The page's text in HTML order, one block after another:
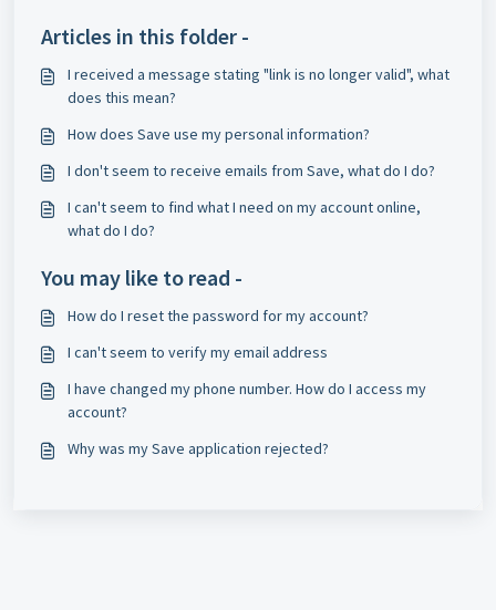
Articles in this folder -
I received a message stating "link is no longer valid", what
does this mean?
How does Save use my personal information?
I don't seem to receive emails from Save, what do I do?
I can't seem to find what I need on my account online,
what do I do?
You may like to read -
How do I reset the password for my account?
I can't seem to verify my email address
I have changed my phone number. How do I access my
account?
Why was my Save application rejected?